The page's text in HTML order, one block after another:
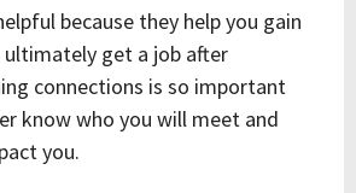
because they help you gain
ultimately get a job after
connections is so important
know who you will meet and
you.